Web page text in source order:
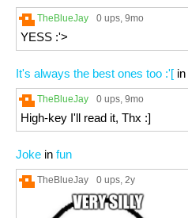
TheBlueJay 0 ups, 9mo
YESS :'>
It's always the best ones too :'[ in
TheBlueJay 0 ups, 9mo
High-key I'll read it, Thx :]
Joke in fun
TheBlueJay 0 ups, 2y